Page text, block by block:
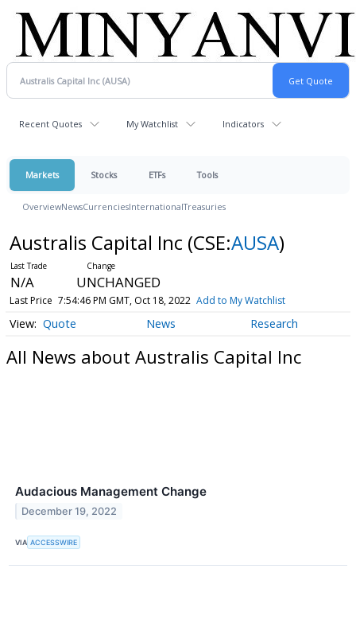
Recent Quotes My Watchlist Indicators
Markets Stocks ETFs Tools
OverviewNewsCurrenciesInternationalTreasuries
Australis Capital Inc (CSE:AUSA)
N/A UNCHANGED
Last Price 7:54:46 PM GMT, Oct 18, 2022 Add to My Watchlist
Quote News Research
All News about Australis Capital Inc
Audacious Management Change
December 19, 2022
VIA ACCESSWIRE